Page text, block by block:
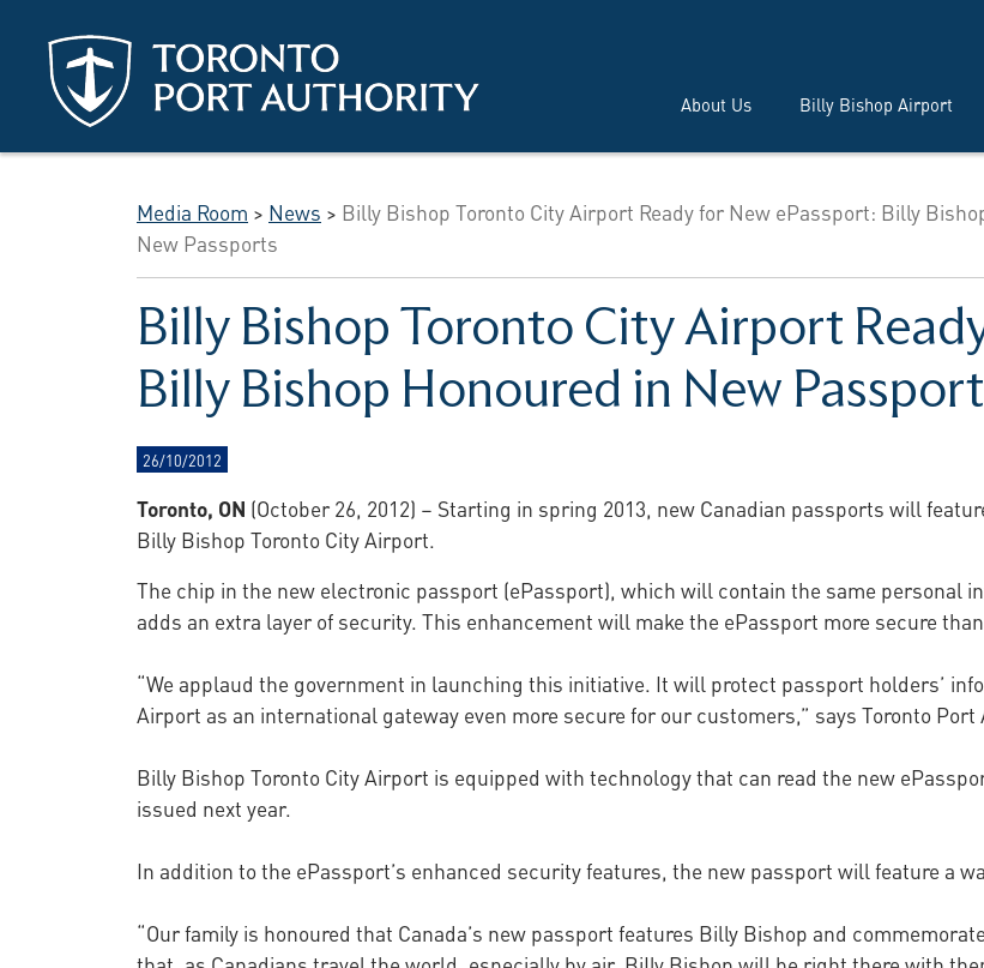
About Us Billy Bishop Airport
Media Room > News > Billy Bishop Toronto City Airport Ready for New ePassport: Billy
New Passports
Billy Bishop Toronto City Airport
Billy Bishop Honoured in New
26/10/2012
Toronto, ON (October 26, 2012) – Starting in spring 2013, new Canadian passports will
Billy Bishop Toronto City Airport.
The chip in the new electronic passport (ePassport), which will contain the same personal
adds an extra layer of security. This enhancement will make the ePassport more secure
“We applaud the government in launching this initiative. It will protect passport holders’
Airport as an international gateway even more secure for our customers,” says Toronto
Billy Bishop Toronto City Airport is equipped with technology that can read the new
issued next year.
In addition to the ePassport’s enhanced security features, the new passport will feature a
“Our family is honoured that Canada’s new passport features Billy Bishop and